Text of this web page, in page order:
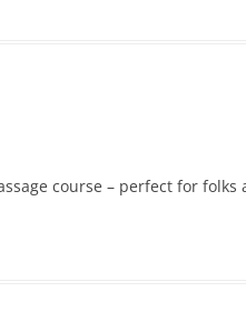
course – perfect for